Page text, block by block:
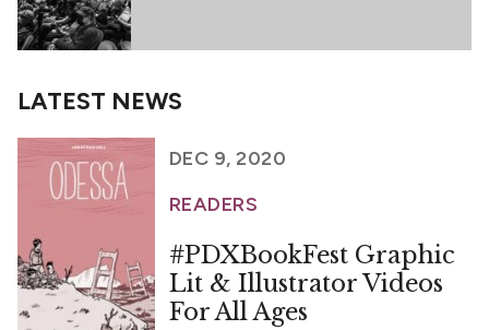
LATEST NEWS
DEC 9, 2020
READERS
#PDXBookFest Graphic
Lit & Illustrator Videos
For All Ages